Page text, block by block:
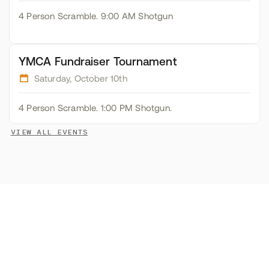
YMCA Fundraiser Tournament
Saturday, October 10th
4 Person Scramble. 1:00 PM Shotgun.
4 Person Scramble. 9:00 AM Shotgun
VIEW ALL EVENTS